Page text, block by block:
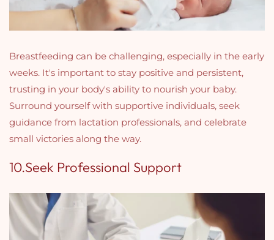
Breastfeeding can be challenging, especially in the early
weeks. It's important to stay positive and persistent,
trusting in your body's ability to nourish your baby.
Surround yourself with supportive individuals, seek
guidance from lactation professionals, and celebrate
small victories along the way.
10.Seek Professional Support